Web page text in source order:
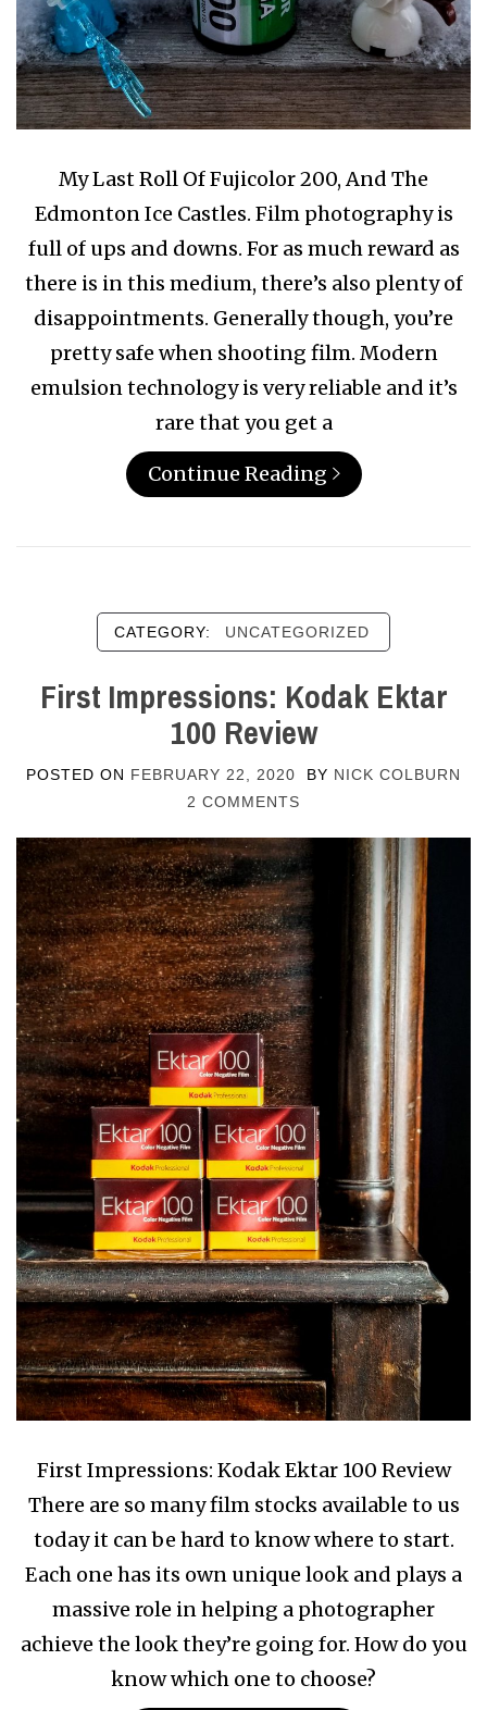
My Last Roll Of Fujicolor 200, And The
Edmonton Ice Castles. Film photography is
full of ups and downs. For as much reward as
there is in this medium, there’s also plenty of
disappointments. Generally though, you’re
pretty safe when shooting film. Modern
emulsion technology is very reliable and it’s
rare that you get a
Continue Reading
CATEGORY: UNCATEGORIZED
First Impressions: Kodak Ektar
100 Review
POSTED ON FEBRUARY 22, 2020 BY NICK COLBURN
2 COMMENTS
First Impressions: Kodak Ektar 100 Review
There are so many film stocks available to us
today it can be hard to know where to start.
Each one has its own unique look and plays a
massive role in helping a photographer
achieve the look they’re going for. How do you
know which one to choose?